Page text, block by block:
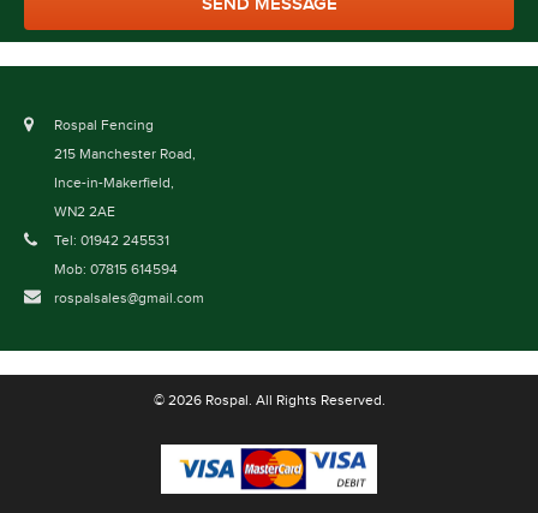
Rospal Fencing
215 Manchester Road,
Ince-in-Makerfield,
WN2 2AE
Tel: 01942 245531
Mob: 07815 614594
rospalsales@gmail.com
© 2026 Rospal. All Rights Reserved.